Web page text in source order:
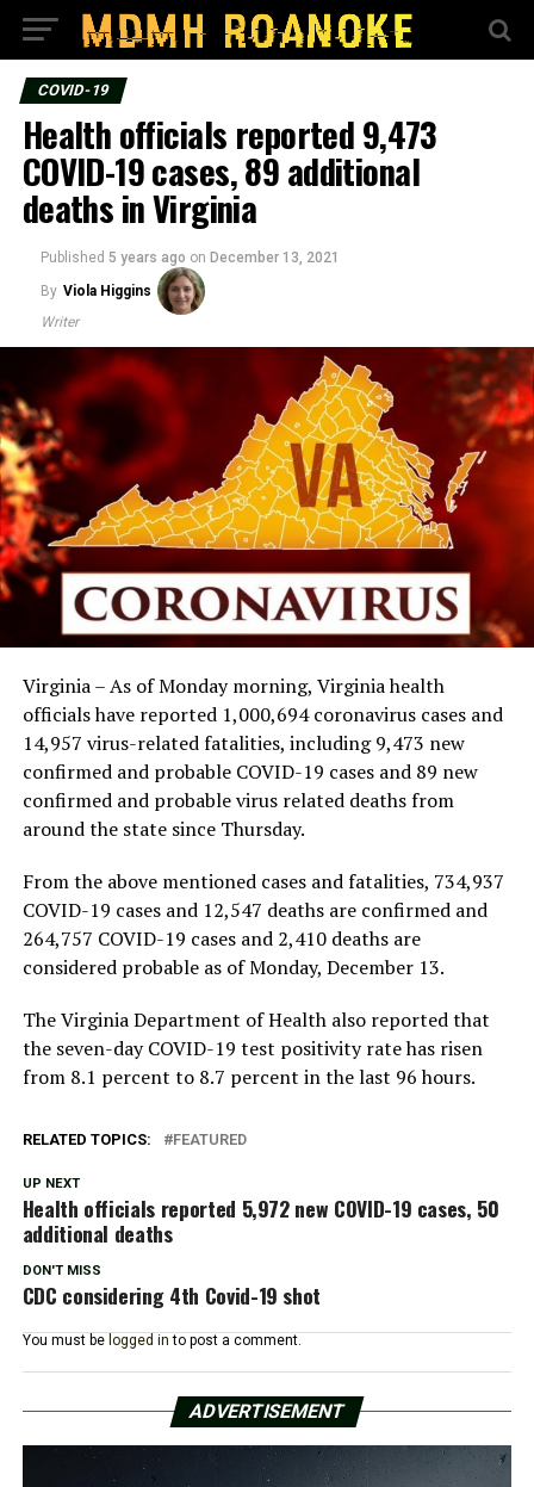
COVID-19
Health officials reported 9,473
COVID-19 cases, 89 additional
deaths in Virginia
Published 5 years ago on December 13, 2021
By Viola Higgins
Writer
Virginia – As of Monday morning, Virginia health
officials have reported 1,000,694 coronavirus cases and
14,957 virus-related fatalities, including 9,473 new
confirmed and probable COVID-19 cases and 89 new
confirmed and probable virus related deaths from
around the state since Thursday.
From the above mentioned cases and fatalities, 734,937
COVID-19 cases and 12,547 deaths are confirmed and
264,757 COVID-19 cases and 2,410 deaths are
considered probable as of Monday, December 13.
The Virginia Department of Health also reported that
the seven-day COVID-19 test positivity rate has risen
from 8.1 percent to 8.7 percent in the last 96 hours.
RELATED TOPICS: FEATURED
UP NEXT
Health officials reported 5,972 new COVID-19 cases, 50
additional deaths
DON'T MISS
CDC considering 4th Covid-19 shot
You must be logged in to post a comment.
ADVERTISEMENT